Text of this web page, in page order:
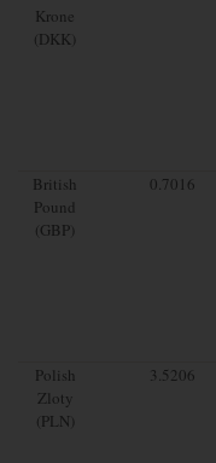
Krone
(DKK)
British
Pound
(GBP)
0.7016
Polish
Zloty
(PLN)
3.5206